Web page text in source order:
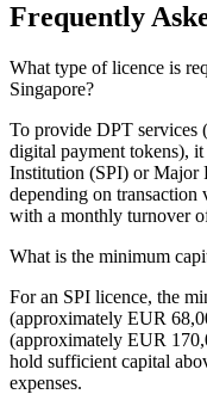
Frequently
What type of licence is
Singapore?
To provide DPT services
digital payment tokens), it
Institution (SPI) or Major
depending on transaction
with a monthly turnover
What is the minimum
For an SPI licence, the
(approximately EUR
(approximately EUR
hold sufficient capital
expenses.